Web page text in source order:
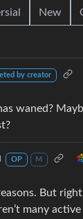
New
by creator
waned?
OP M
But
many